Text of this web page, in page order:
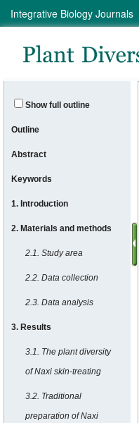
Show full outline
Outline
Abstract
Keywords
1. Introduction
2. Materials and methods
2.1. Study area
2.2. Data collection
2.3. Data analysis
3. Results
3.1. The plant diversity
of Naxi skin-treating
3.2. Traditional
preparation of Naxi